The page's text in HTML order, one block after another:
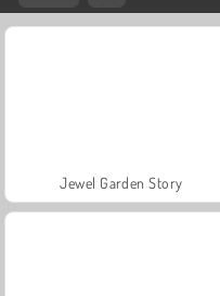
Jewel Garden Story